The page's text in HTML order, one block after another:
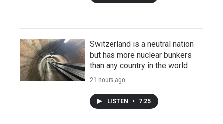
Switzerland is a neutral nation
but has more nuclear bunkers
than any country in the world
21 hours ago
LISTEN • 7:25